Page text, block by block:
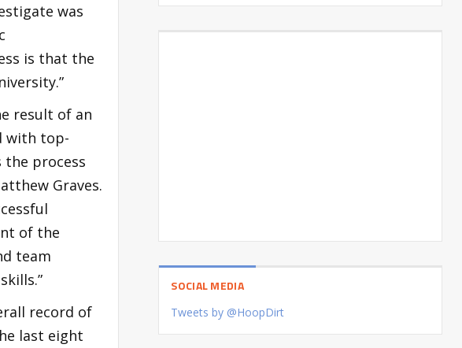
was
is that the
result of an
with top-
the process
Graves.
of the
team
record of
last eight
SOCIAL MEDIA
Tweets by @HoopDirt